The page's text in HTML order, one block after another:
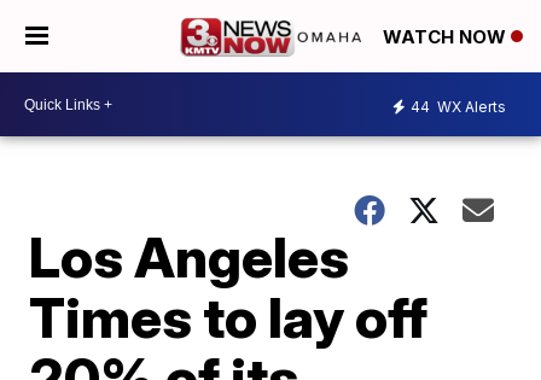
WATCH NOW
44 WX Alerts
Los Angeles
Times to lay off